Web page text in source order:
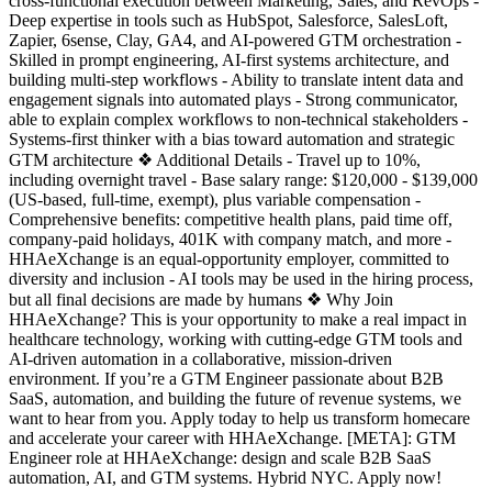
Deep expertise in tools such as HubSpot, Salesforce, SalesLoft,
Zapier, 6sense, Clay, GA4, and AI-powered GTM orchestration -
Skilled in prompt engineering, AI-first systems architecture, and
building multi-step workflows - Ability to translate intent data and
engagement signals into automated plays - Strong communicator,
able to explain complex workflows to non-technical stakeholders -
Systems-first thinker with a bias toward automation and strategic
GTM architecture ❖ Additional Details - Travel up to 10%,
including overnight travel - Base salary range: $120,000 - $139,000
(US-based, full-time, exempt), plus variable compensation -
Comprehensive benefits: competitive health plans, paid time off,
company-paid holidays, 401K with company match, and more -
HHAeXchange is an equal-opportunity employer, committed to
diversity and inclusion - AI tools may be used in the hiring process,
but all final decisions are made by humans ❖ Why Join
HHAeXchange? This is your opportunity to make a real impact in
healthcare technology, working with cutting-edge GTM tools and
AI-driven automation in a collaborative, mission-driven
environment. If you’re a GTM Engineer passionate about B2B
SaaS, automation, and building the future of revenue systems, we
want to hear from you. Apply today to help us transform homecare
and accelerate your career with HHAeXchange. [META]: GTM
Engineer role at HHAeXchange: design and scale B2B SaaS
automation, AI, and GTM systems. Hybrid NYC. Apply now!